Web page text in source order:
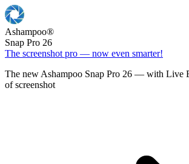
Ashampoo®
Snap Pro 26
The screenshot pro — now even smarter!
The new Ashampoo Snap Pro 26 — with Live
of screenshot